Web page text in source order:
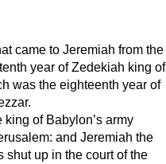
came to Jeremiah from the
year of Zedekiah king of
was the eighteenth year of
king of Babylon’s army
and Jeremiah the
shut up in the court of the